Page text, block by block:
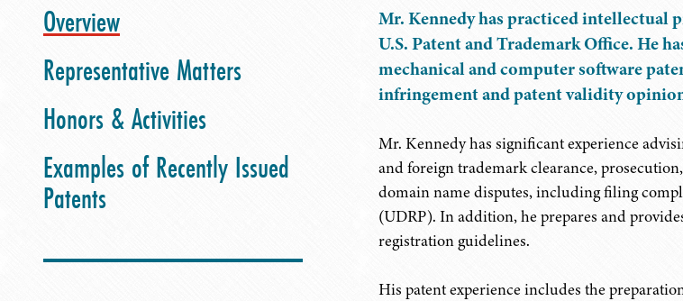
Overview
Representative Matters
Honors & Activities
Examples of Recently Issued
Patents
Mr. Kennedy has practiced intellectual
U.S. Patent and Trademark Office. He
mechanical and computer software
infringement and patent validity
Mr. Kennedy has significant experience
and foreign trademark clearance,
domain name disputes, including filing
(UDRP). In addition, he prepares and
registration guidelines.
His patent experience includes the